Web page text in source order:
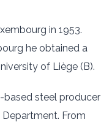
in 1953.
he obtained a
of Liège (B).
based steel producer
Department. From